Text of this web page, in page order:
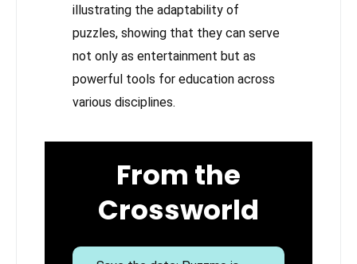
illustrating the adaptability of
puzzles, showing that they can serve
not only as entertainment but as
powerful tools for education across
various disciplines.
From the
Crossworld